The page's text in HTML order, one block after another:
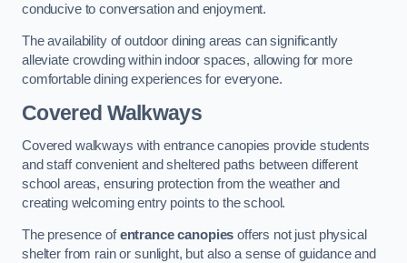
conducive to conversation and enjoyment.
The availability of outdoor dining areas can significantly
alleviate crowding within indoor spaces, allowing for more
comfortable dining experiences for everyone.
Covered Walkways
Covered walkways with entrance canopies provide students
and staff convenient and sheltered paths between different
school areas, ensuring protection from the weather and
creating welcoming entry points to the school.
The presence ofentrance canopies offers not just physical
shelter from rain or sunlight, but also a sense of guidance and